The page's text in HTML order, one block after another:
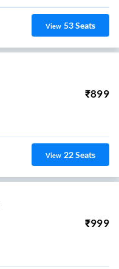
View 53Seats
₹899
View 22Seats
₹999